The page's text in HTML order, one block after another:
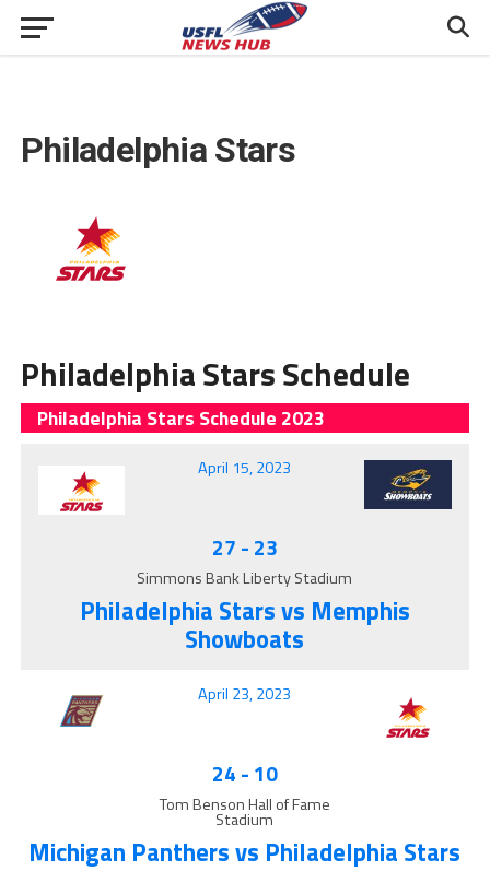
Philadelphia Stars
Philadelphia Stars Schedule
Philadelphia Stars Schedule 2023
April 15, 2023
27 - 23
Simmons Bank Liberty Stadium
Philadelphia Stars vs Memphis
Showboats
April 23, 2023
24 - 10
Tom Benson Hall of Fame
Stadium
Michigan Panthers vs Philadelphia Stars